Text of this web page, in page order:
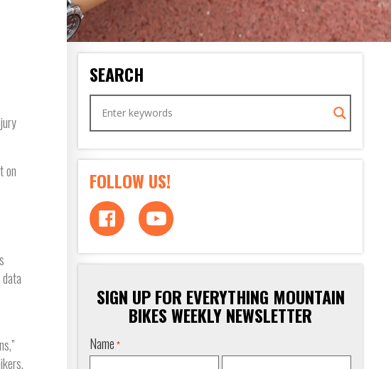
on
SEARCH
FOLLOW US!
SIGN UP FOR EVERYTHING MOUNTAIN
BIKES WEEKLY NEWSLETTER
Name *